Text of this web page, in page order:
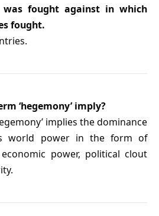
fought against in which
fought.
‘hegemony’ imply?
implies the dominance
world power in the form of
power, political clout